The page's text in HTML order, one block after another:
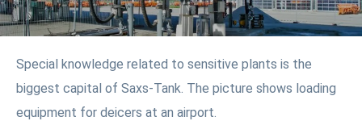
Special knowledge related to sensitive plants is the
biggest capital of Saxs-Tank. The picture shows loading
equipment for deicers at an airport.